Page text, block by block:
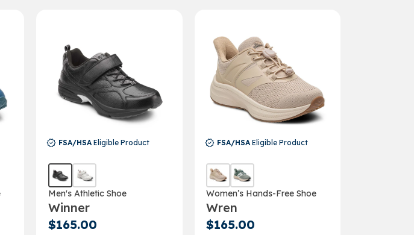
FSA/HSA Eligible Product
Men's Athletic Shoe
Winner
$165.00
FSA/HSAEligible Product
Women’s Hands-Free Shoe
Wren
$165.00